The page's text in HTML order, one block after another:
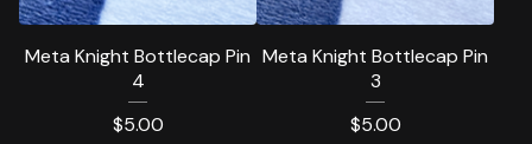
Meta Knight Bottlecap Pin
4
$5.00
Meta Knight Bottlecap Pin
3
$5.00